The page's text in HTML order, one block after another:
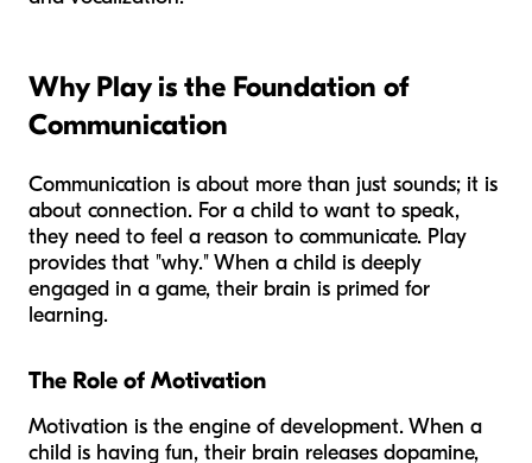
Why Play is the Foundation of
Communication
Communication is about more than just sounds; it is
about connection. For a child to want to speak,
they need to feel a reason to communicate. Play
provides that "why." When a child is deeply
engaged in a game, their brain is primed for
learning.
The Role of Motivation
Motivation is the engine of development. When a
child is having fun, their brain releases dopamine,